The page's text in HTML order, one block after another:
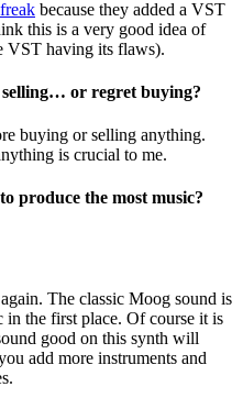
because they added a VST
this is a very good idea of
VST having its flaws).
or regret buying?
buying or selling anything.
is crucial to me.
produce the most music?
The classic Moog sound is
in the first place. Of course it is
good on this synth will
add more instruments and